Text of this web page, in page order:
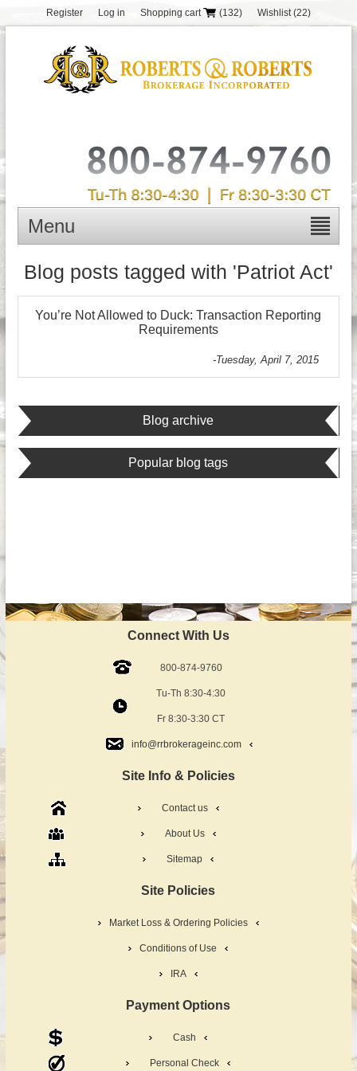
Register Log in Shopping cart (132) Wishlist (22)
Menu
Blog posts tagged with 'Patriot Act'
You’re Not Allowed to Duck: Transaction Reporting
Requirements
-Tuesday, April 7, 2015
Blog archive
Popular blog tags
Connect With Us
800-874-9760
Tu-Th 8:30-4:30
Fr 8:30-3:30 CT
info@rrbrokerageinc.com
Site Info & Policies
Contact us
About Us
Sitemap
Site Policies
Market Loss & Ordering Policies
Conditions of Use
IRA
Payment Options
Cash
Personal Check